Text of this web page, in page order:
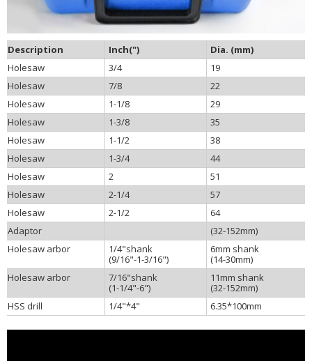
Description Inch(")
Dia. (mm)
Holesaw
3/4
19
Holesaw
7/8
22
Holesaw
1-1/8
29
Holesaw
1-3/8
35
Holesaw
1-1/2
38
Holesaw
1-3/4
44
Holesaw
2
51
Holesaw
2-1/4
57
Holesaw
2-1/2
64
Adaptor
(32-152mm)
Holesaw arbor
1/4"shank
(9/16"-1-3/16")
6mm shank
(14-30mm)
Holesaw arbor
7/16"shank
(1-1/4"-6")
11mm shank
(32-152mm)
HSS drill
1/4"*4" 6.35*100mm